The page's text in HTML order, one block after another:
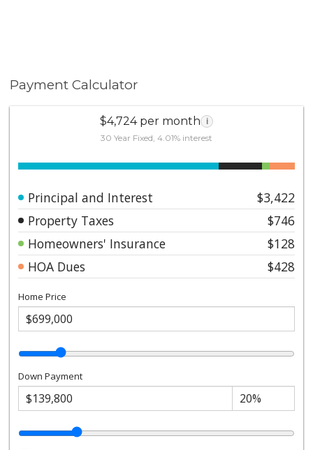
Payment Calculator
$4,724 per month i
30 Year Fixed, 4.01% interest
Principal and Interest
$3,422
Property Taxes
$746
Homeowners' Insurance
$128
HOA Dues
$428
Home Price
Down Payment